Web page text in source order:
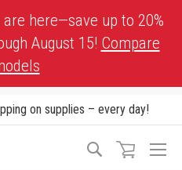
here—save up to 20%
August 15! Compare
on supplies – every day!
Search